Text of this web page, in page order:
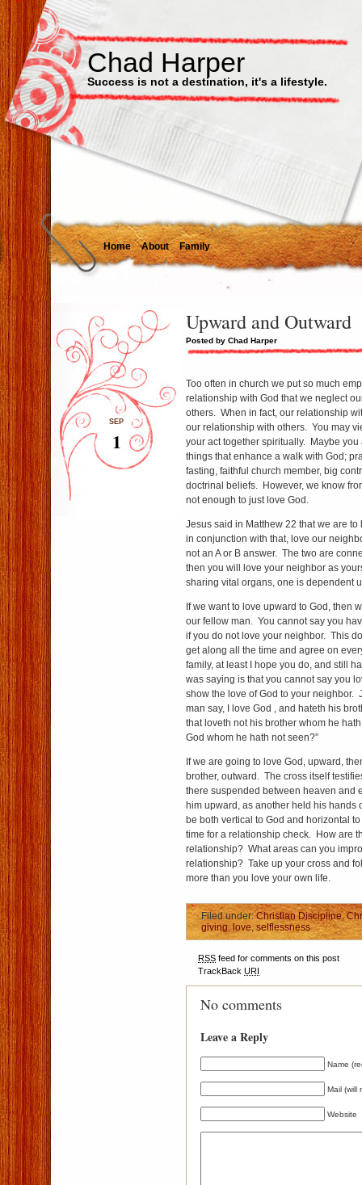
Chad Harper
Success is not a destination, it's a lifestyle.
Home About Family
Upward and Outward
Posted by Chad Harper
SEP
1
Too often in church we put so much
relationship with God that we neglect
others. When in fact, our relationship
our relationship with others. You may
your act together spiritually. Maybe you
things that enhance a walk with God;
fasting, faithful church member, big
doctrinal beliefs. However, we know
not enough to just love God.
Jesus said in Matthew 22 that we are to
in conjunction with that, love our
not an A or B answer. The two are
then you will love your neighbor as
sharing vital organs, one is dependent
If we want to love upward to God, then
our fellow man. You cannot say you
if you do not love your neighbor. This
get along all the time and agree on
family, at least I hope you do, and still
was saying is that you cannot say you
show the love of God to your neighbor.
man say, I love God , and hateth his
that loveth not his brother whom he
God whom he hath not seen?”
If we are going to love God, upward,
brother, outward. The cross itself
there suspended between heaven and
him upward, as another held his hands
be both vertical to God and horizontal
time for a relationship check. How are
relationship? What areas can you
relationship? Take up your cross and
more than you love your own life.
Filed under:Christian Discipline,
giving, love, selflessness
RSS feed for comments on this post
TrackBack URI
No comments
Leave a Reply
Name
Mail (will
Website